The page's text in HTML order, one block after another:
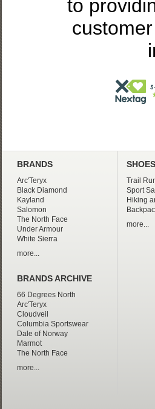
to
BRANDS
Arc'Teryx
Black Diamond
Kayland
Salomon
The North Face
Under Armour
White Sierra
more...
BRANDS ARCHIVE
66 Degrees North
Arc'Teryx
Cloudveil
Columbia Sportswear
Dale of Norway
Marmot
The North Face
more...
SHOES
Trail
Sport
Hiking
more...